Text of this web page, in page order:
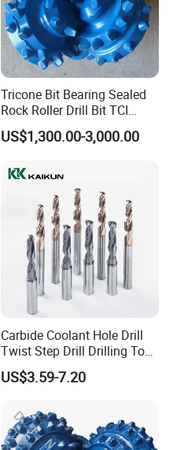
Tricone Bit Bearing Sealed
Rock Roller Drill Bit TCI
Tricone Bits
US$1,300.00-3,000.00
Carbide Coolant Hole Drill
Twist Step Drill Drilling Tool
3D5d
US$3.59-7.20